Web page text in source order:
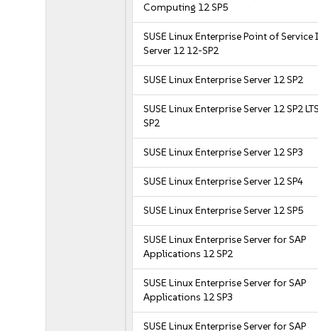
Computing 12 SP5
SUSE Linux Enterprise Point of Service
Server 12 12-SP2
SUSE Linux Enterprise Server 12 SP2
SUSE Linux Enterprise Server 12 SP2
SP2
SUSE Linux Enterprise Server 12 SP3
SUSE Linux Enterprise Server 12 SP4
SUSE Linux Enterprise Server 12 SP5
SUSE Linux Enterprise Server for SAP
Applications 12 SP2
SUSE Linux Enterprise Server for SAP
Applications 12 SP3
SUSE Linux Enterprise Server for SAP